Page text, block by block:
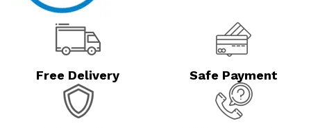
Free Delivery Safe Payment